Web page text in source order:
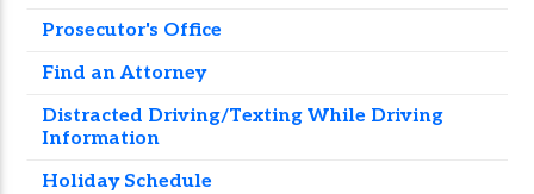
Prosecutor's Office
Find an Attorney
Distracted Driving/Texting While Driving
Information
Holiday Schedule